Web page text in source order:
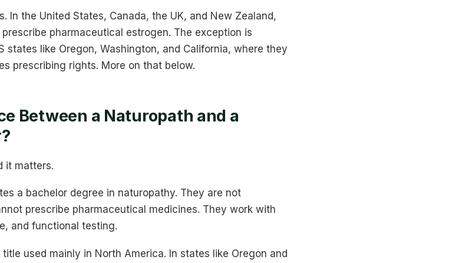
In the United States, Canada, the UK, and New Zealand,
pharmaceutical estrogen. The exception is
states like Oregon, Washington, and California, where they
prescribing rights. More on that below.
Between a Naturopath and a
it matters.
a bachelor degree in naturopathy. They are not
prescribe pharmaceutical medicines. They work with
and functional testing.
used mainly in North America. In states like Oregon and